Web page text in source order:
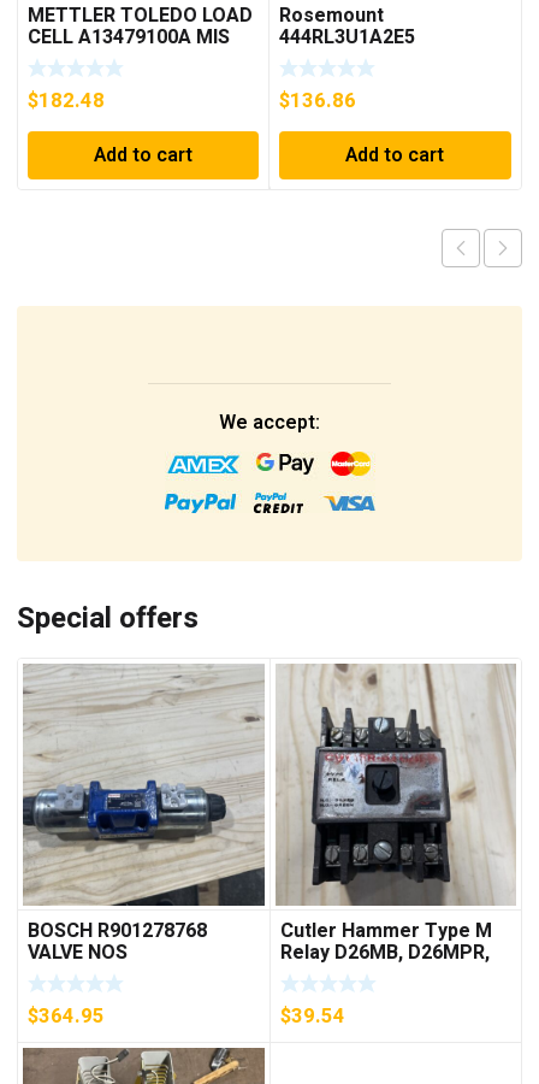
METTLER TOLEDO LOAD
CELL A13479100A MIS
15.0 KG
$182.48
Add to cart
Rosemount
444RL3U1A2E5
Temperature
Transmitter 0-600c 12-
45v-dc
$136.86
Add to cart
We accept:
Special offers
BOSCH R901278768
VALVE NOS
$364.95
Cutler Hammer Type M
Relay D26MB, D26MPR,
D26MPL, D26MPS
***FREE SHIPPING***
$39.54